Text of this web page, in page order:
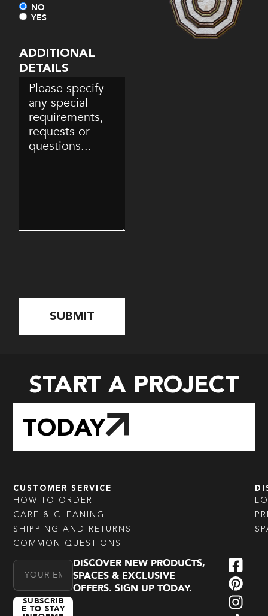
NO
YES
ADDITIONAL
DETAILS
START A PROJECT
TODAY
CUSTOMER SERVICE
HOW TO ORDER
CARE & CLEANING
SHIPPING AND RETURNS
COMMON QUESTIONS
Email Address
SUBSCRIB
E TO STAY
DISCOVER NEW PRODUCTS,
SPACES & EXCLUSIVE
OFFERS. SIGN UP TODAY.